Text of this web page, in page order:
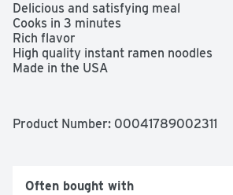
Delicious and satisfying meal
Cooks in 3 minutes
Rich flavor
High quality instant ramen noodles
Made in the USA
Product Number: 00041789002311
Often bought with